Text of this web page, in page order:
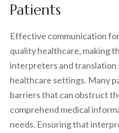
Patients
Effective communication
quality healthcare, making
interpreters and translation
healthcare settings. Many
barriers that can obstruct
comprehend medical
needs. Ensuring that